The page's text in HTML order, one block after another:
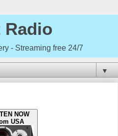
Radio
- Streaming free 24/7
▼
NOW
USA